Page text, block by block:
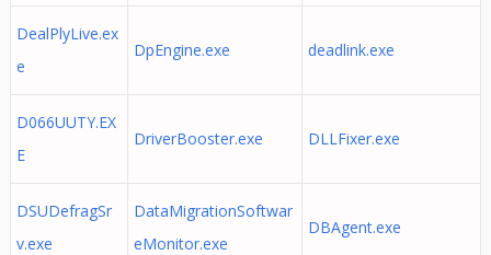
DealPlyLive.ex
e
DpEngine.exe deadlink.exe
D066UUTY.EX
E
DriverBooster.exe DLLFixer.exe
DSUDefragSr
v.exe
DataMigrationSoftwar
eMonitor.exe
DBAgent.exe